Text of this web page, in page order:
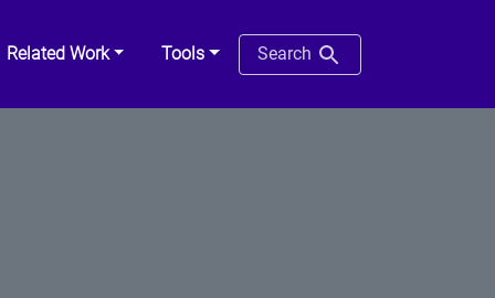
Related Work Tools Search